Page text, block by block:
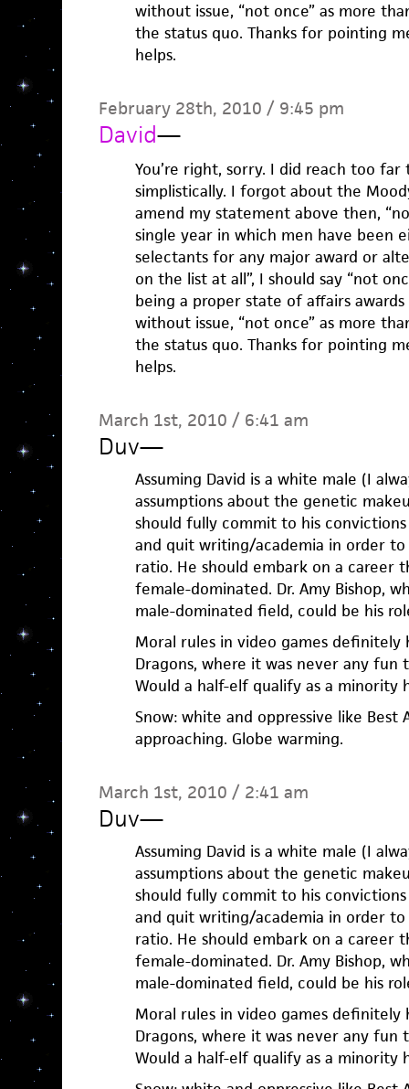
without issue, “not once” as more
the status quo. Thanks for pointing
helps.
February 28th, 2010 / 9:45 pm
David—
You’re right, sorry. I did reach too
simplistically. I forgot about the
amend my statement above then,
single year in which men have been
selectants for any major award or
on the list at all”, I should say “not
being a proper state of affairs
without issue, “not once” as more
the status quo. Thanks for pointing
helps.
March 1st, 2010 / 6:41 am
Duv—
Assuming David is a white male (I
assumptions about the genetic
should fully commit to his
and quit writing/academia in order
ratio. He should embark on a career
female-dominated. Dr. Amy Bishop,
male-dominated field, could be his
Moral rules in video games definitely
Dragons, where it was never any fun
Would a half-elf qualify as a minority
Snow: white and oppressive like Best
approaching. Globe warming.
March 1st, 2010 / 2:41 am
Duv—
Assuming David is a white male (I
assumptions about the genetic
should fully commit to his
and quit writing/academia in order
ratio. He should embark on a career
female-dominated. Dr. Amy Bishop,
male-dominated field, could be his
Moral rules in video games definitely
Dragons, where it was never any fun
Would a half-elf qualify as a minority